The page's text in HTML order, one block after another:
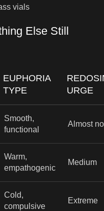
vials
Else Still
EUPHORIA
TYPE
URGE
Smooth,
functional
Almost
Warm,
empathogenic
Medium
Cold,
compulsive
Extreme